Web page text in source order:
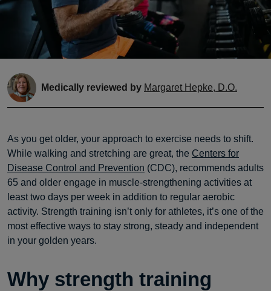
Medically reviewed by Margaret Hepke, D.O.
As you get older, your approach to exercise needs to shift.
While walking and stretching are great, the Centers for
Disease Control and Prevention (CDC), recommends adults
65 and older engage in muscle-strengthening activities at
least two days per week in addition to regular aerobic
activity. Strength training isn’t only for athletes, it’s one of the
most effective ways to stay strong, steady and independent
in your golden years.
Why strength training